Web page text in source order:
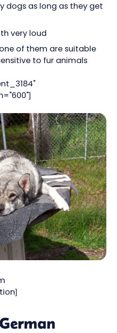
dogs as long as they get
very loud
of them are suitable
to fur animals